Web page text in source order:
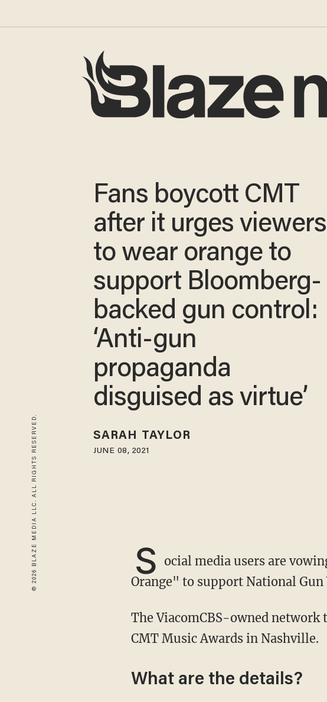
© 2026 BLAZE MEDIA LLC. ALL RIGHTS RESERVED.
Fans boycott CMT
after it urges viewers
to wear orange to
support Bloomberg-
backed gun control:
‘Anti-gun
propaganda
disguised as virtue’
SARAH TAYLOR
JUNE 08, 2021
S ocial media users are
Orange" to support National Gun
The ViacomCBS-owned network tweeted its plea on Friday, ahead of Wednesday's annual
CMT Music Awards in Nashville.
What are the details?